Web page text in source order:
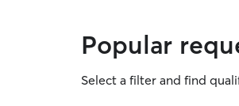
Popular
Select a filter and find